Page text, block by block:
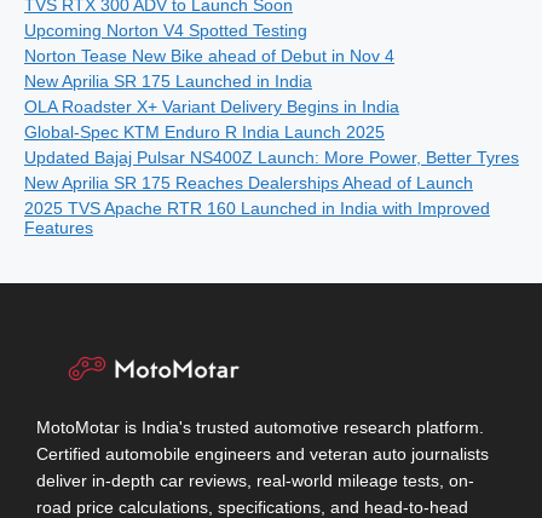
TVS RTX 300 ADV to Launch Soon
Upcoming Norton V4 Spotted Testing
Norton Tease New Bike ahead of Debut in Nov 4
New Aprilia SR 175 Launched in India
OLA Roadster X+ Variant Delivery Begins in India
Global-Spec KTM Enduro R India Launch 2025
Updated Bajaj Pulsar NS400Z Launch: More Power, Better Tyres
New Aprilia SR 175 Reaches Dealerships Ahead of Launch
2025 TVS Apache RTR 160 Launched in India with Improved
Features
MotoMotar is India's trusted automotive research platform.
Certified automobile engineers and veteran auto journalists
deliver in-depth car reviews, real-world mileage tests, on-
road price calculations, specifications, and head-to-head